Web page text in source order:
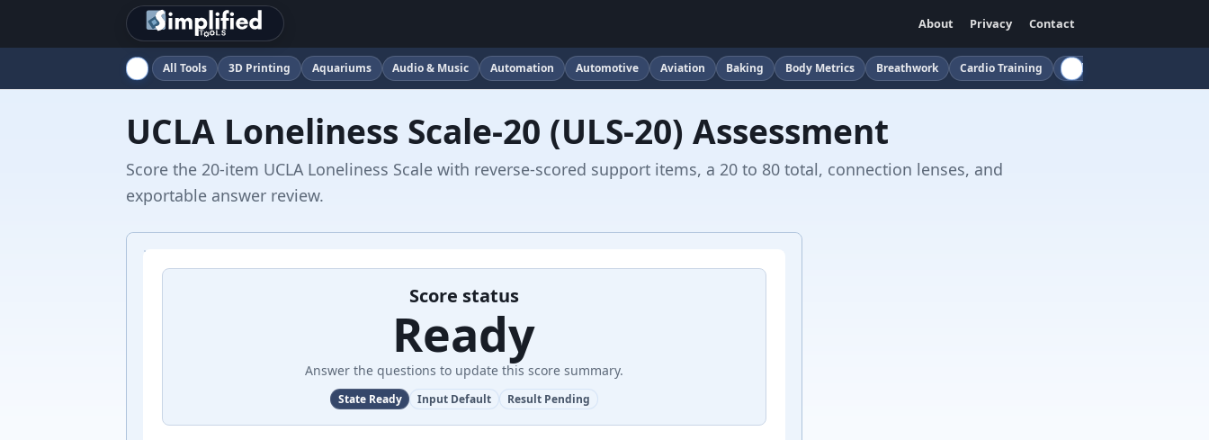
About Privacy Contact
All Tools 3D Printing Aquariums Audio & Music Automation Automotive Aviation Baking Body Metrics Breathwork Cardio Training Childcare
UCLA Loneliness Scale-20 (ULS-20) Assessment
Score the 20-item UCLA Loneliness Scale with reverse-scored support items, a 20 to 80 total, connection lenses, and
exportable answer review.
Score status
Ready
Answer the questions to update this score summary.
State Ready Input Default Result Pending